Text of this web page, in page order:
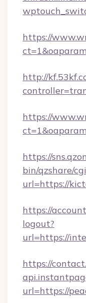
https://
http://
https://
https://
bin/qzshare/
url=https://
https://
logout?
url=https://
https://
url=https://